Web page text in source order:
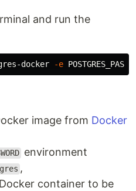
and run the
docker -e
image from Docker
environment
,
container to be